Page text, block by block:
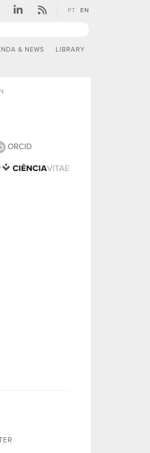
PT EN
& NEWS LIBRARY
ORCID